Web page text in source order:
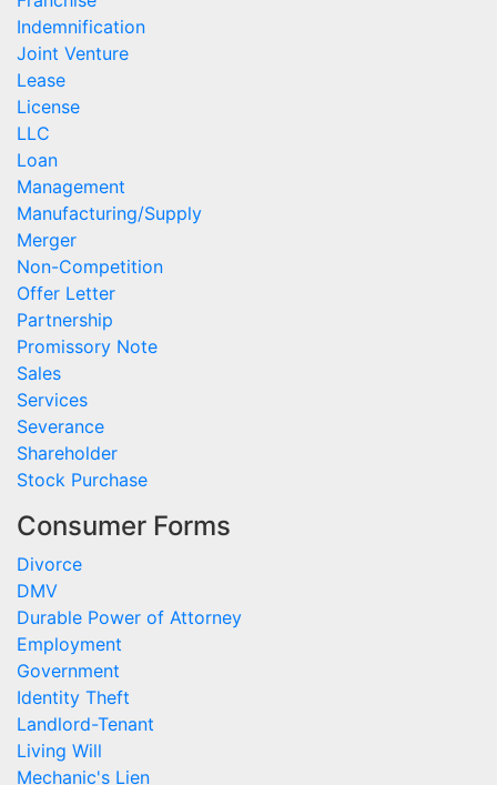
Indemnification
Joint Venture
Lease
License
LLC
Loan
Management
Manufacturing/Supply
Merger
Non-Competition
Offer Letter
Partnership
Promissory Note
Sales
Services
Severance
Shareholder
Stock Purchase
Consumer Forms
Divorce
DMV
Durable Power of Attorney
Employment
Government
Identity Theft
Landlord-Tenant
Living Will
Mechanic's Lien